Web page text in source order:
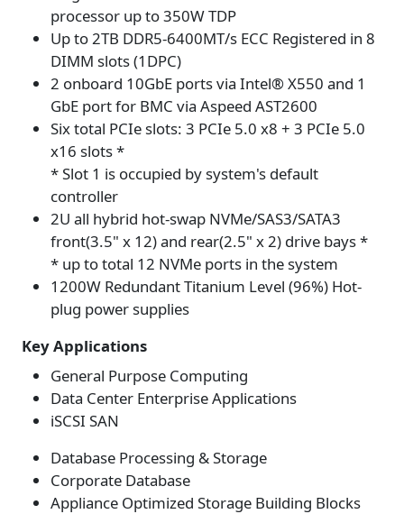
processor up to 350W TDP
Up to 2TB DDR5-6400MT/s ECC Registered in 8
DIMM slots (1DPC)
2 onboard 10GbE ports via Intel® X550 and 1
GbE port for BMC via Aspeed AST2600
Six total PCIe slots: 3 PCIe 5.0 x8 + 3 PCIe 5.0
x16 slots *
* Slot 1 is occupied by system's default
controller
2U all hybrid hot-swap NVMe/SAS3/SATA3
front(3.5" x 12) and rear(2.5" x 2) drive bays *
* up to total 12 NVMe ports in the system
1200W Redundant Titanium Level (96%) Hot-
plug power supplies
Key Applications
General Purpose Computing
Data Center Enterprise Applications
iSCSI SAN
Database Processing & Storage
Corporate Database
Appliance Optimized Storage Building Blocks